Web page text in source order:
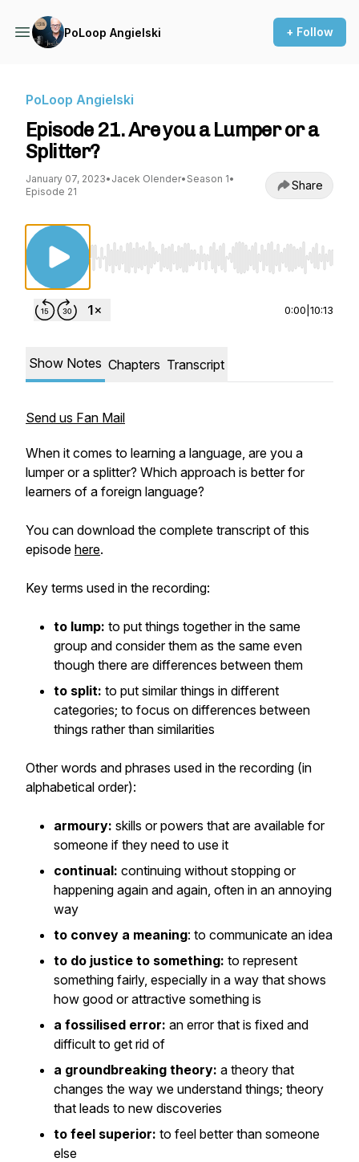
PoLoop Angielski + Follow
PoLoop Angielski
Episode 21. Are you a Lumper or a
Splitter?
January 07, 2023• Jacek Olender• Season 1•
Episode 21
Share
Use Left/Right to seek, Home/End to jump
0:00 10:13
Show Notes Chapters Transcript
Send us Fan Mail
When it comes to learning a language, are you a
lumper or a splitter? Which approach is better for
learners of a foreign language?
You can download the complete transcript of this
episode here.
Key terms used in the recording:
to lump: to put things together in the same
group and consider them as the same even
though there are differences between them
to split: to put similar things in different
categories; to focus on differences between
things rather than similarities
Other words and phrases used in the recording (in
alphabetical order):
armoury: skills or powers that are available for
someone if they need to use it
continual: continuing without stopping or
happening again and again, often in an annoying
way
to convey a meaning: to communicate an idea
to do justice to something: to represent
something fairly, especially in a way that shows
how good or attractive something is
a fossilised error: an error that is fixed and
difficult to get rid of
a groundbreaking theory: a theory that
changes the way we understand things; theory
that leads to new discoveries
to feel superior: to feel better than someone
else